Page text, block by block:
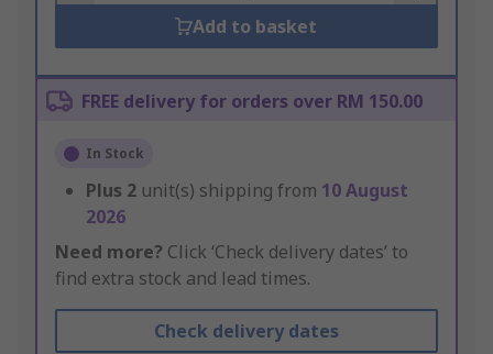
Add to basket
FREE delivery for orders over RM 150.00
In Stock
Plus 2 unit(s) shipping from 10 August
2026
Need more? Click ‘Check delivery dates’ to
find extra stock and lead times.
Check delivery dates